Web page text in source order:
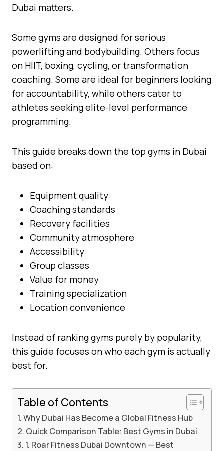
Dubai matters.
Some gyms are designed for serious
powerlifting and bodybuilding. Others focus
on HIIT, boxing, cycling, or transformation
coaching. Some are ideal for beginners looking
for accountability, while others cater to
athletes seeking elite-level performance
programming.
This guide breaks down the top gyms in Dubai
based on:
Equipment quality
Coaching standards
Recovery facilities
Community atmosphere
Accessibility
Group classes
Value for money
Training specialization
Location convenience
Instead of ranking gyms purely by popularity,
this guide focuses on who each gym is actually
best for.
Table of Contents
Why Dubai Has Become a Global Fitness Hub
Quick Comparison Table: Best Gyms in Dubai
1. Roar Fitness Dubai Downtown — Best